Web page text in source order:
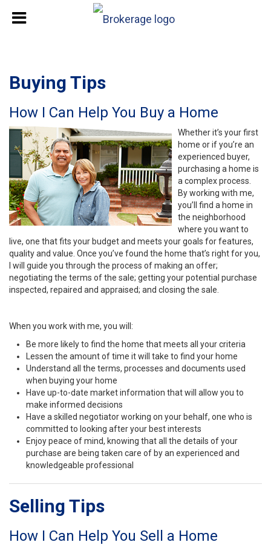
Buying Tips
How I Can Help You Buy a Home
Whether it’s your first
home or if you’re an
experienced buyer,
purchasing a home is
a complex process.
By working with me,
you’ll find a home in
the neighborhood
where you want to
live, one that fits your budget and meets your goals for features,
quality and value. Once you’ve found the home that’s right for you,
I will guide you through the process of making an offer;
negotiating the terms of the sale; getting your potential purchase
inspected, repaired and appraised; and closing the sale.
When you work with me, you will:
Be more likely to find the home that meets all your criteria
Lessen the amount of time it will take to find your home
Understand all the terms, processes and documents used
when buying your home
Have up-to-date market information that will allow you to
make informed decisions
Have a skilled negotiator working on your behalf, one who is
committed to looking after your best interests
Enjoy peace of mind, knowing that all the details of your
purchase are being taken care of by an experienced and
knowledgeable professional
Selling Tips
How I Can Help You Sell a Home